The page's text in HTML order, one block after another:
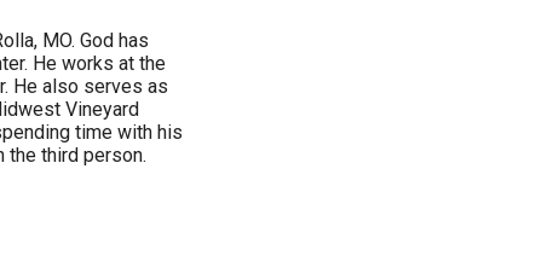
MO. God has
He works at the
He also serves as
Vineyard
time with his
the third person.